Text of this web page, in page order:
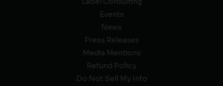
Events
News
Press Releases
Media Mentions
Refund Policy
Do Not Sell My Info